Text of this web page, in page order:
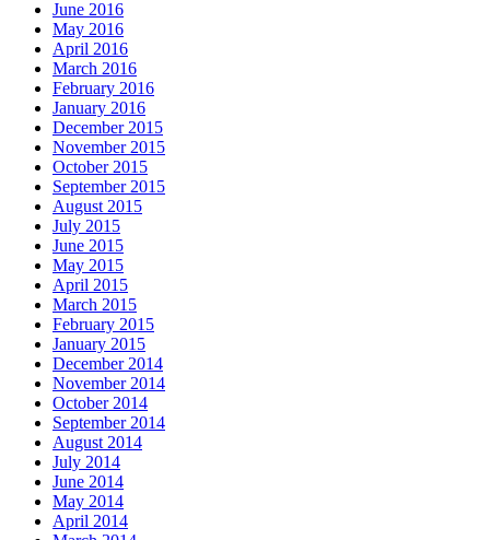
June 2016
May 2016
April 2016
March 2016
February 2016
January 2016
December 2015
November 2015
October 2015
September 2015
August 2015
July 2015
June 2015
May 2015
April 2015
March 2015
February 2015
January 2015
December 2014
November 2014
October 2014
September 2014
August 2014
July 2014
June 2014
May 2014
April 2014